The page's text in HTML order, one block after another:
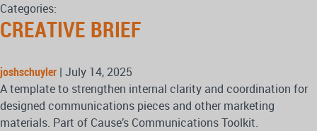
Categories:
CREATIVE BRIEF
joshschuyler | July 14, 2025
A template to strengthen internal clarity and coordination for
designed communications pieces and other marketing
materials. Part of Cause’s Communications Toolkit.